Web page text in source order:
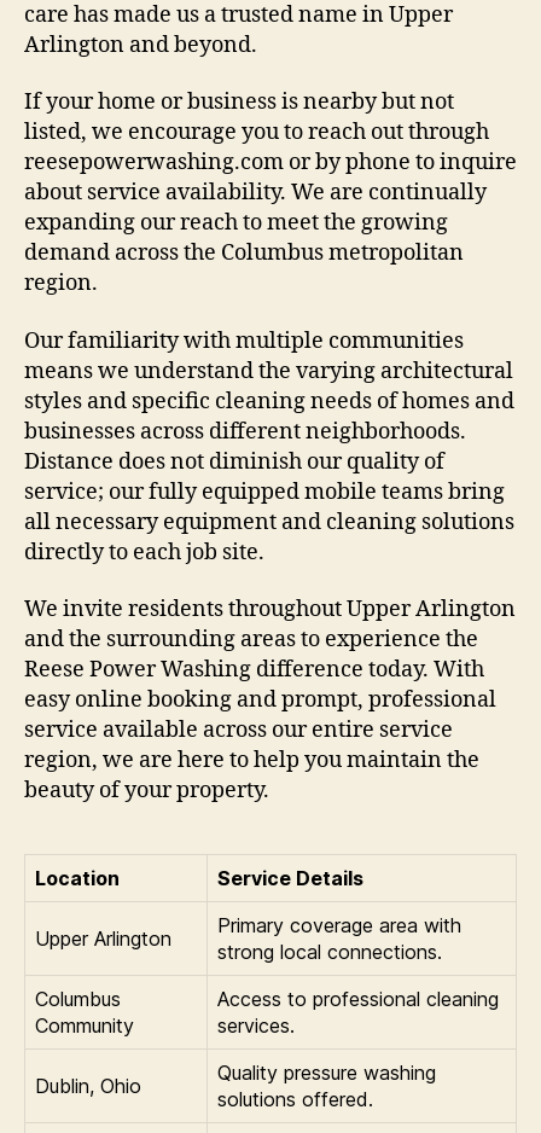
care has made us a trusted name in Upper
Arlington and beyond.
If your home or business is nearby but not
listed, we encourage you to reach out through
reesepowerwashing.com or by phone to inquire
about service availability. We are continually
expanding our reach to meet the growing
demand across the Columbus metropolitan
region.
Our familiarity with multiple communities
means we understand the varying architectural
styles and specific cleaning needs of homes and
businesses across different neighborhoods.
Distance does not diminish our quality of
service; our fully equipped mobile teams bring
all necessary equipment and cleaning solutions
directly to each job site.
We invite residents throughout Upper Arlington
and the surrounding areas to experience the
Reese Power Washing difference today. With
easy online booking and prompt, professional
service available across our entire service
region, we are here to help you maintain the
beauty of your property.
Location Service Details
Upper Arlington
Primary coverage area with
strong local connections.
Columbus
Community
Access to professional cleaning
services.
Dublin, Ohio
Quality pressure washing
solutions offered.